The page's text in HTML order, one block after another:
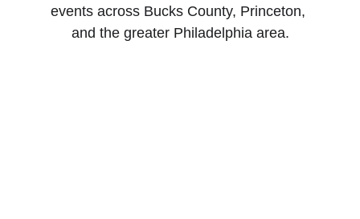
events across Bucks County, Princeton,
and the greater Philadelphia area.